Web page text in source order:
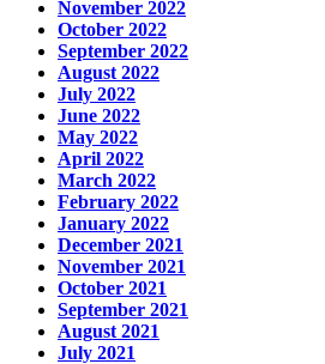
November 2022
October 2022
September 2022
August 2022
July 2022
June 2022
May 2022
April 2022
March 2022
February 2022
January 2022
December 2021
November 2021
October 2021
September 2021
August 2021
July 2021